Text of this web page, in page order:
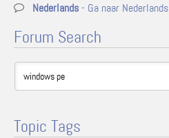
Nederlands- Ga naar Nederlands
Forum Search
Topic Tags